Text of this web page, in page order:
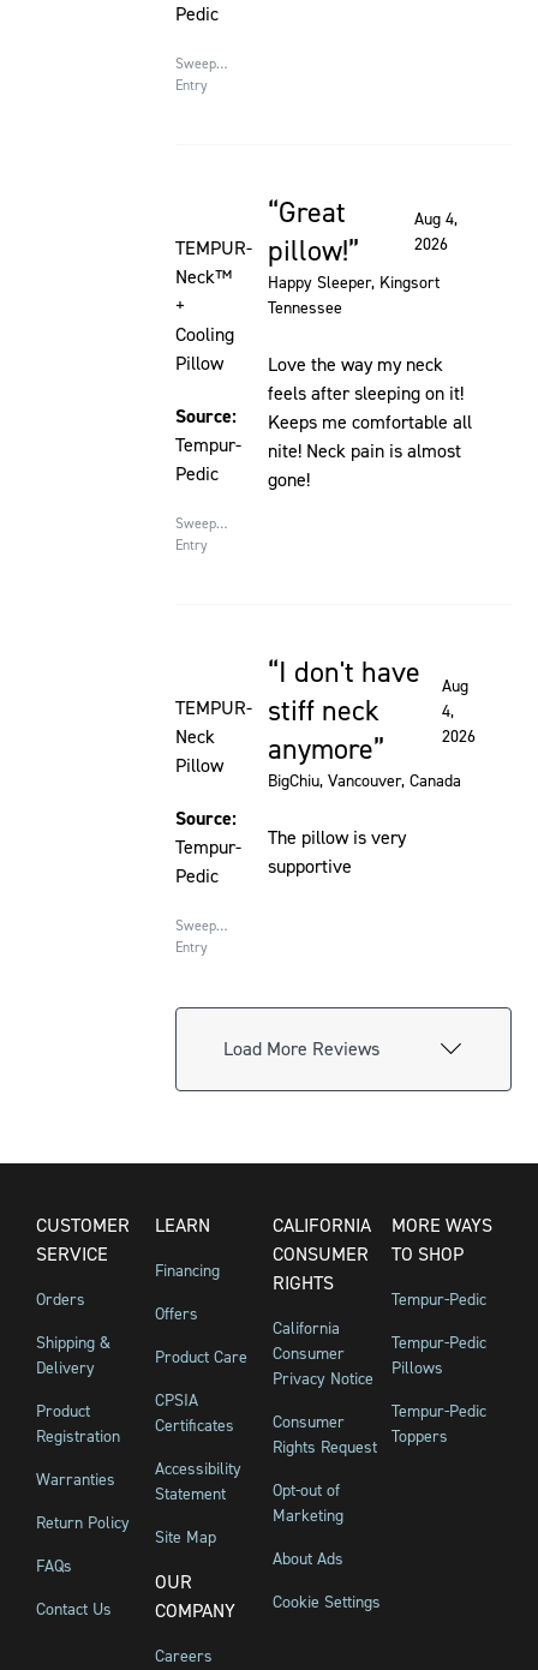
Pedic
Sweepstakes
Entry
Rated 5 out of 5 stars
TEMPUR-
Neck™
+
Cooling
Pillow
Source:
Tempur-
Pedic
Sweepstakes
Entry
Great
pillow!
Aug 4,
2026
Happy Sleeper, Kingsort
Tennessee
Love the way my neck
feels after sleeping on it!
Keeps me comfortable all
nite! Neck pain is almost
gone!
Rated 5 out of 5 stars
TEMPUR-
Neck
Pillow
Source:
Tempur-
Pedic
Sweepstakes
Entry
I don't have
stiff neck
anymore
Aug
4,
2026
BigChiu, Vancouver, Canada
The pillow is very
supportive
Load More Reviews
CUSTOMER
SERVICE
Orders
Shipping &
Delivery
Product
Registration
Warranties
Return Policy
FAQs
Contact Us
LEARN
Financing
Offers
Product Care
CPSIA
Certificates
Accessibility
Statement
Site Map
OUR
COMPANY
Careers
CALIFORNIA
CONSUMER
RIGHTS
California
Consumer
Privacy Notice
Consumer
Rights Request
Opt-out of
Marketing
About Ads
Cookie Settings
MORE WAYS
TO SHOP
Tempur-Pedic
Tempur-Pedic
Pillows
Tempur-Pedic
Toppers